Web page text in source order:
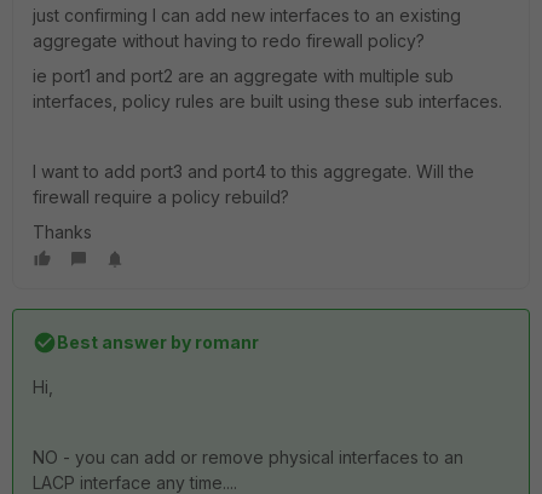
just confirming I can add new interfaces to an existing
aggregate without having to redo firewall policy?
ie port1 and port2 are an aggregate with multiple sub
interfaces, policy rules are built using these sub interfaces.
I want to add port3 and port4 to this aggregate. Will the
firewall require a policy rebuild?
Thanks
Best answer by romanr
Hi,
NO - you can add or remove physical interfaces to an
LACP interface any time....